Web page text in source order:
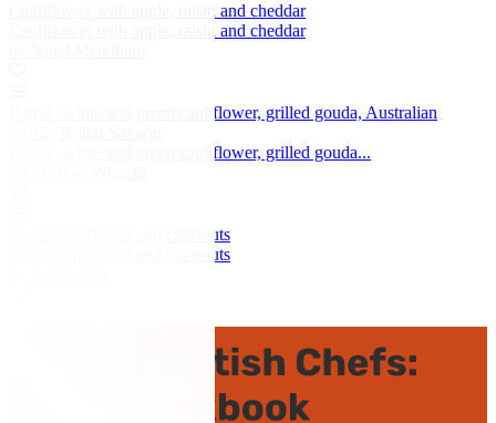
Cauliflower with apple, raisin and cheddar
Cauliflower with apple, raisin and cheddar
Purple, white and green cauliflower, grilled gouda, Australian
Purple, white and green cauliflower, grilled gouda...
Roast cauliflower and chestnuts
Roast cauliflower and chestnuts